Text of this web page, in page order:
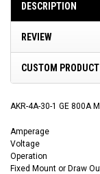
DESCRIPTION
REVIEW
CUSTOM
AKR-4A-30-1 GE 800A
Amperage
Voltage
Operation
Fixed Mount or Draw